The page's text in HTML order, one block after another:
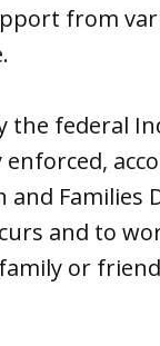
from
federal
and
and to
or